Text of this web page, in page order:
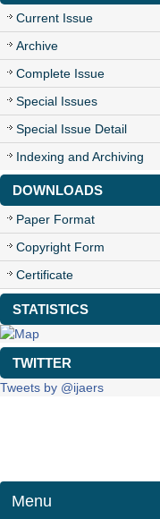
Current Issue
Archive
Complete Issue
Special Issues
Special Issue Detail
Indexing and Archiving
DOWNLOADS
Paper Format
Copyright Form
Certificate
STATISTICS
TWITTER
Tweets by @ijaers
Menu